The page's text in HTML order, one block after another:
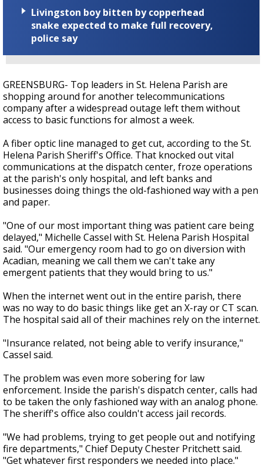
Livingston boy bitten by copperhead
snake expected to make full recovery,
police say
GREENSBURG- Top leaders in St. Helena Parish are
shopping around for another telecommunications
company after a widespread outage left them without
access to basic functions for almost a week.
A fiber optic line managed to get cut, according to the St.
Helena Parish Sheriff's Office. That knocked out vital
communications at the dispatch center, froze operations
at the parish's only hospital, and left banks and
businesses doing things the old-fashioned way with a pen
and paper.
"One of our most important thing was patient care being
delayed," Michelle Cassel with St. Helena Parish Hospital
said. "Our emergency room had to go on diversion with
Acadian, meaning we call them we can't take any
emergent patients that they would bring to us."
When the internet went out in the entire parish, there
was no way to do basic things like get an X-ray or CT scan.
The hospital said all of their machines rely on the internet.
"Insurance related, not being able to verify insurance,"
Cassel said.
The problem was even more sobering for law
enforcement. Inside the parish's dispatch center, calls had
to be taken the only fashioned way with an analog phone.
The sheriff's office also couldn't access jail records.
"We had problems, trying to get people out and notifying
fire departments," Chief Deputy Chester Pritchett said.
"Get whatever first responders we needed into place."